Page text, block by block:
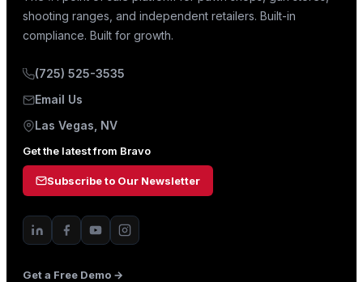
shooting ranges, and independent retailers. Built-in
compliance. Built for growth.
(725) 525-3535
Email Us
Las Vegas, NV
Get the latest from Bravo
Subscribe to Our Newsletter
Get a Free Demo →